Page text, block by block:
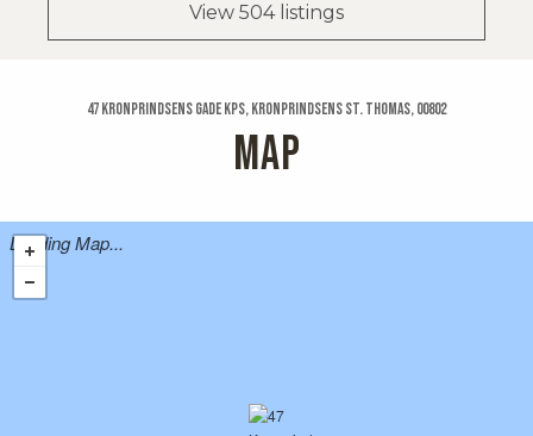
View 504 listings
47 Kronprindsens Gade Kps, Kronprindsens St. Thomas, 00802
MAP
Loading Map...